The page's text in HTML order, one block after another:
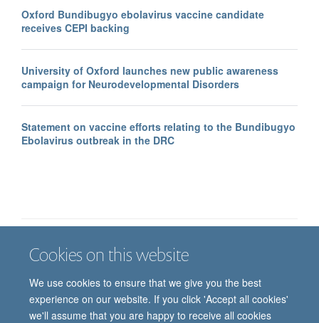
Cookies on this website
We use cookies to ensure that we give you the best
experience on our website. If you click 'Accept all cookies'
we'll assume that you are happy to receive all cookies
Oxford Bundibugyo ebolavirus vaccine candidate
receives CEPI backing
University of Oxford launches new public awareness
campaign for Neurodevelopmental Disorders
Statement on vaccine efforts relating to the Bundibugyo
Ebolavirus outbreak in the DRC
Job vacancies
Freedom of information Privacy policy
Copyright statement
Accessibility statement